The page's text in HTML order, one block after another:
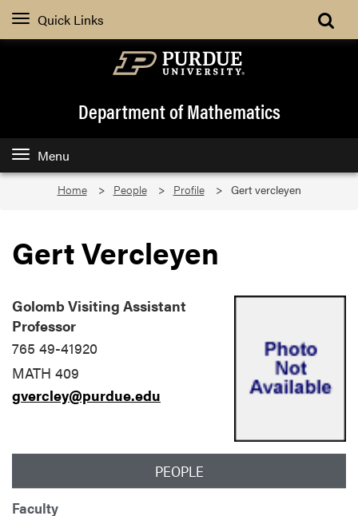
Quick Links
Department of Mathematics
Menu
Home People Profile Gert vercleyen
Gert Vercleyen
Golomb Visiting Assistant
Professor
765 49-41920
MATH 409
gvercley@purdue.edu
PEOPLE
Faculty